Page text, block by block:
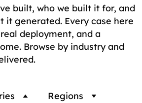
built, who we built it for, and
it generated. Every case here
deployment, and a
Browse by industry and
Regions